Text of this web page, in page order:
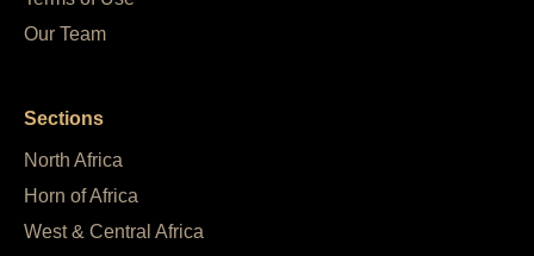
Our Team
Sections
North Africa
Horn of Africa
West & Central Africa